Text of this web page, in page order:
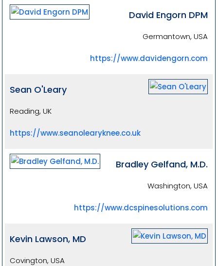
David Engorn DPM
Germantown, USA
https://www.davidengorn.com
Sean O'Leary
Reading, UK
https://www.seanolearyknee.co.uk
Bradley Gelfand, M.D.
Washington, USA
https://www.dcspinesolutions.com
Kevin Lawson, MD
Covington, USA